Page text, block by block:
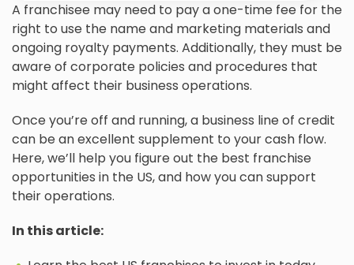
A franchisee may need to pay a one-time fee for the
right to use the name and marketing materials and
ongoing royalty payments. Additionally, they must be
aware of corporate policies and procedures that
might affect their business operations.
Once you’re off and running, a business line of credit
can be an excellent supplement to your cash flow.
Here, we’ll help you figure out the best franchise
opportunities in the US, and how you can support
their operations.
In this article: